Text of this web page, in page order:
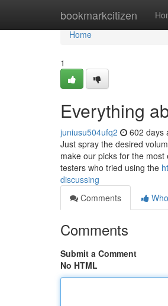
bookmarkcitizen
Home
Home
1
Everything
juniusu504ufq2 602 days
Just spray the desired
make our picks for the
testers who tried using the
discussing
Comments
Comments
Submit a Comment
No HTML